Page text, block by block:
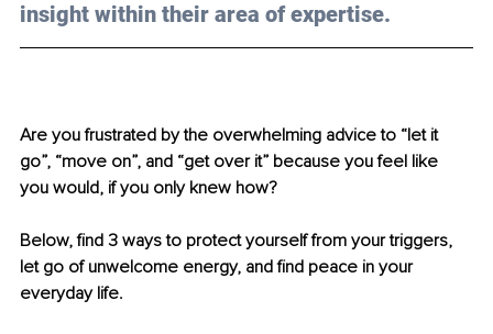
insight within their area of expertise.
Are you frustrated by the overwhelming advice to “let it
go”, “move on”, and “get over it” because you feel like
you would, if you only knew how?
Below, find 3 ways to protect yourself from your triggers,
let go of unwelcome energy, and find peace in your
everyday life.